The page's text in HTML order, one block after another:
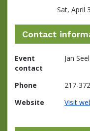
Sat, April
Contact
Event
contact
Jan
Phone
217-
Website
Visit